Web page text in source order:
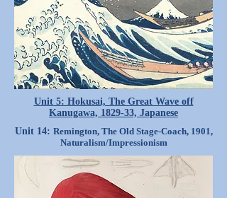
Unit 5: Hokusai, The Great Wave off
Kanugawa, 1829-33, Japanese
Unit 14: Remington, The Old Stage-Coach, 1901,
Naturalism/Impressionism